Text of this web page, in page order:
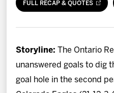
ShopFULL RECAP & QUOTES
Storyline:
The Ontario
unanswered goals to dig
goal hole in the second